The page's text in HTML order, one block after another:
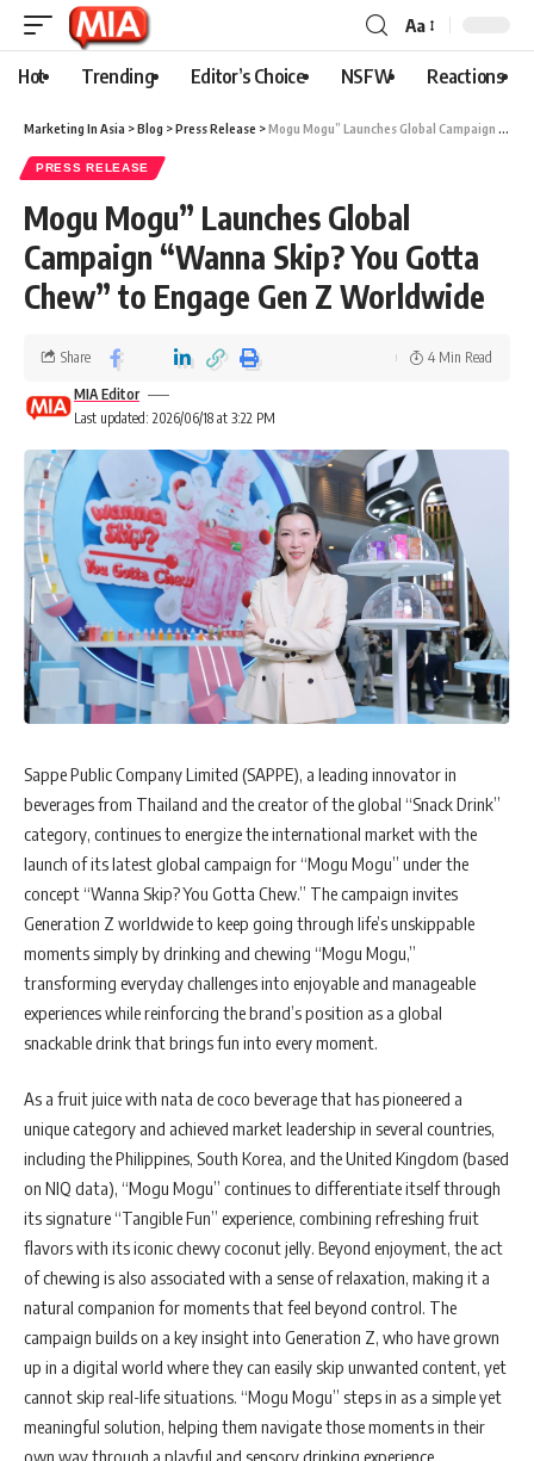
Aa
Hot Trending Editor’s Choice NSFW Reactions
Marketing In Asia >Blog >Press Release >Mogu Mogu” Launches Global Campaign “Wanna Skip? You Gotta Chew” to Engage Gen Z Worldwide
PRESS RELEASE
Mogu Mogu” Launches Global
Campaign “Wanna Skip? You Gotta
Chew” to Engage Gen Z Worldwide
Last updated: 2026/06/18 at 3:22 PM
MIA Editor
Share 4 Min Read
Sappe Public Company Limited (SAPPE), a leading innovator in
beverages from Thailand and the creator of the global “Snack Drink”
category, continues to energize the international market with the
launch of its latest global campaign for “Mogu Mogu” under the
concept “Wanna Skip? You Gotta Chew.” The campaign invites
Generation Z worldwide to keep going through life’s unskippable
moments simply by drinking and chewing “Mogu Mogu,”
transforming everyday challenges into enjoyable and manageable
experiences while reinforcing the brand’s position as a global
snackable drink that brings fun into every moment.
As a fruit juice with nata de coco beverage that has pioneered a
unique category and achieved market leadership in several countries,
including the Philippines, South Korea, and the United Kingdom (based
on NIQ data), “Mogu Mogu” continues to differentiate itself through
its signature “Tangible Fun” experience, combining refreshing fruit
flavors with its iconic chewy coconut jelly. Beyond enjoyment, the act
of chewing is also associated with a sense of relaxation, making it a
natural companion for moments that feel beyond control. The
campaign builds on a key insight into Generation Z, who have grown
up in a digital world where they can easily skip unwanted content, yet
cannot skip real-life situations. “Mogu Mogu” steps in as a simple yet
meaningful solution, helping them navigate those moments in their
own way through a playful and sensory drinking experience.